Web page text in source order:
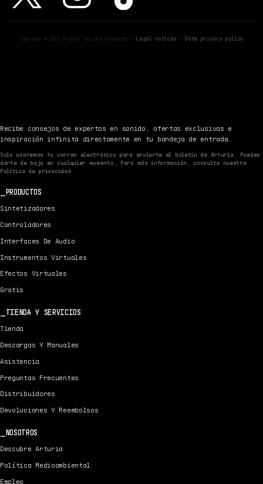
Copyright © 2025 Arturia Tous droits réservés / Legal notices / Data privacy policy
Recibe consejos de expertos en sonido, ofertas exclusivas e
inspiración infinita directamente en tu bandeja de entrada.
Solo usaremos tu correo electrónico para enviarte el boletín de Arturia. Puedes
darte de baja en cualquier momento. Para más información, consulta nuestra
Política de privacidad.
PRODUCTOS
Sintetizadores
Controladores
Interfaces De Audio
Instrumentos Virtuales
Efectos Virtuales
Gratis
TIENDA Y SERVICIOS
Tienda
Descargas Y Manuales
Asistencia
Preguntas Frecuentes
Distribuidores
Devoluciones Y Reembolsos
NOSOTROS
Descubre Arturia
Política Medioambiental
Empleo